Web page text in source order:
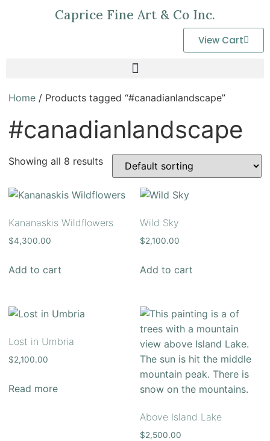
Caprice Fine Art & Co Inc.
View Cart
Home / Products tagged “#canadianlandscape”
#canadianlandscape
Showing all 8 results
Kananaskis Wildflowers
$4,300.00
Add to cart
Wild Sky
$2,100.00
Add to cart
Lost in Umbria
$2,100.00
Read more
Above Island Lake
$2,500.00